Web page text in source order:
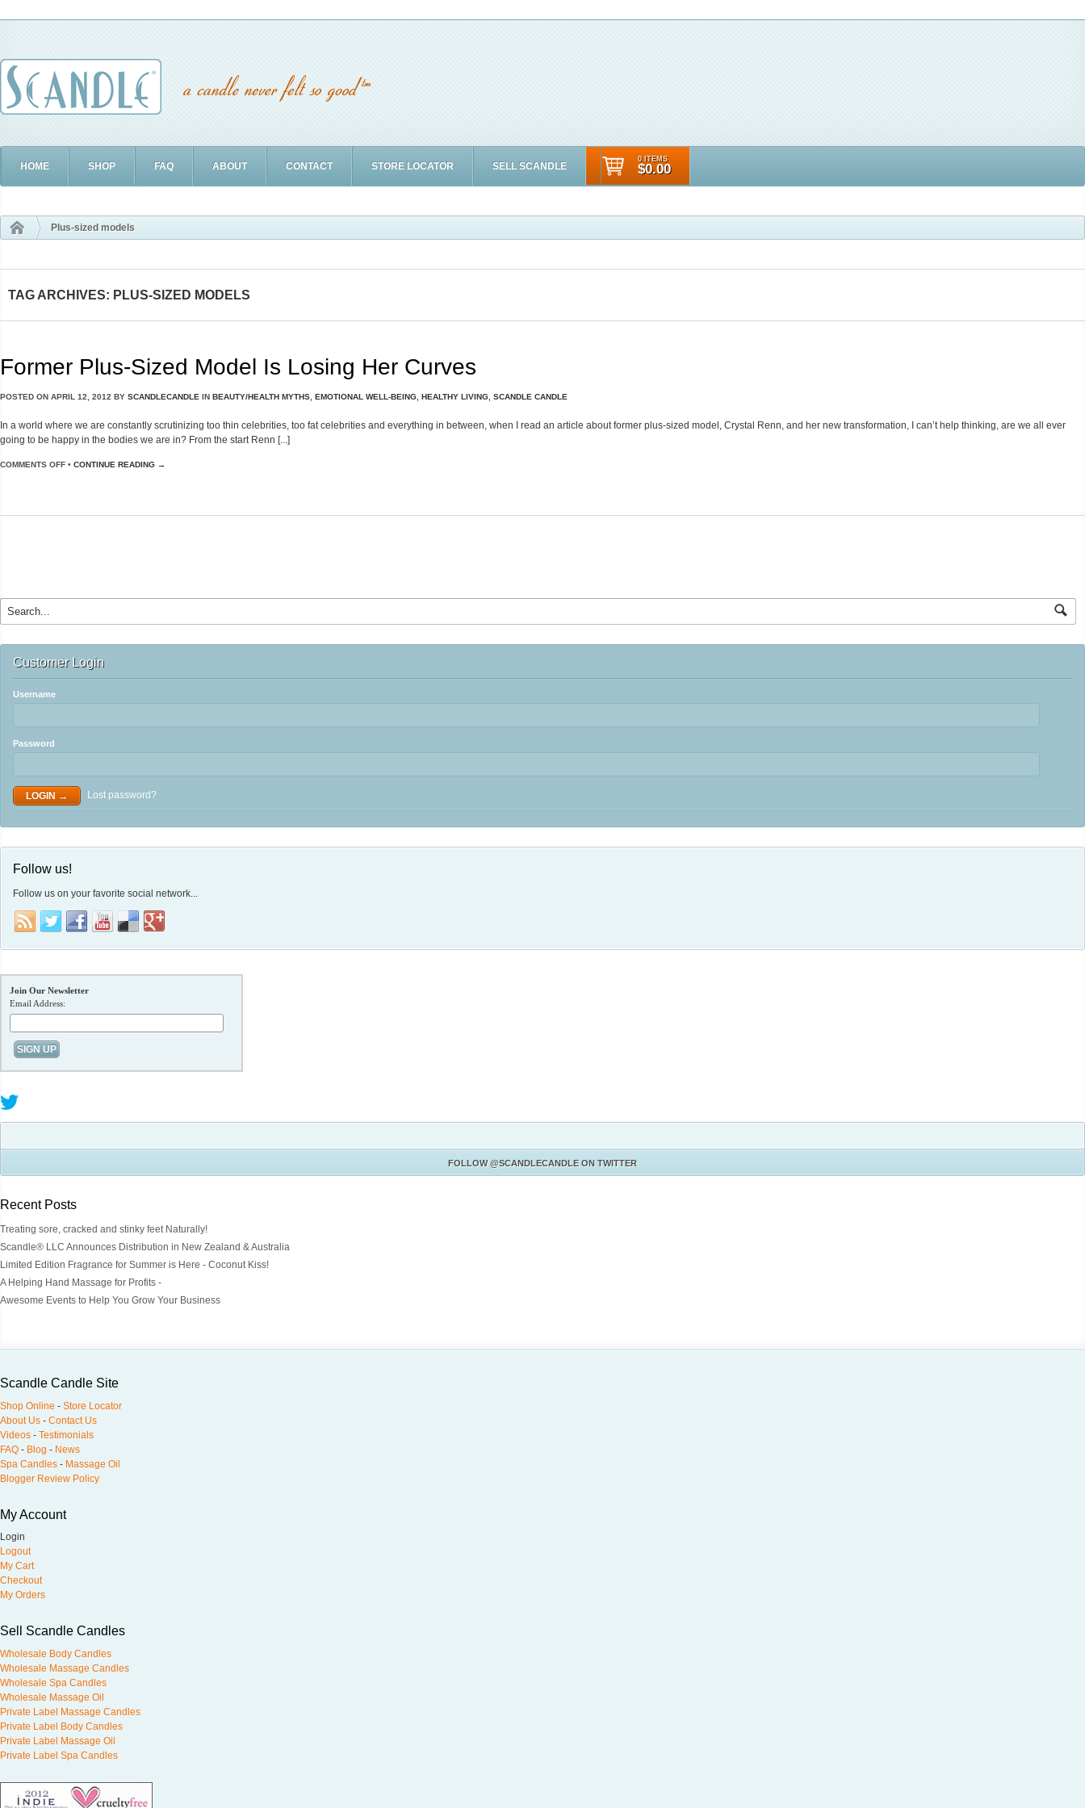
HOME SHOP FAQ ABOUT CONTACT STORE LOCATOR SELL SCANDLE
0 ITEMS
$0.00
Plus-sized models
TAG ARCHIVES: PLUS-SIZED MODELS
Former Plus-Sized Model Is Losing Her Curves
POSTED ON APRIL 12, 2012 BY SCANDLECANDLE IN BEAUTY/HEALTH MYTHS EMOTIONAL WELL-BEING HEALTHY LIVING SCANDLE CANDLE
In a world where we are constantly scrutinizing too thin celebrities, too fat celebrities and everything in between, when I read an article about former plus-sized model, Crystal Renn, and her new transformation, I can’t help thinking, are we all ever
going to be happy in the bodies we are in? From the start Renn [...]
COMMENTS OFF • CONTINUE READING →
Customer Login
Username
Password
Lost password?
Follow us!
Follow us on your favorite social network...
Join Our Newsletter
Email Address:
FOLLOW@SCANDLECANDLEON TWITTER
Recent Posts
Treating sore, cracked and stinky feet Naturally!
Scandle® LLC Announces Distribution in New Zealand & Australia
Limited Edition Fragrance for Summer is Here - Coconut Kiss!
A Helping Hand Massage for Profits -
Awesome Events to Help You Grow Your Business
Scandle Candle Site
Shop Online - Store Locator
About Us - Contact Us
Videos - Testimonials
FAQ - Blog - News
Spa Candles - Massage Oil
Blogger Review Policy
My Account
Login
Logout
My Cart
Checkout
My Orders
Sell Scandle Candles
Wholesale Body Candles
Wholesale Massage Candles
Wholesale Spa Candles
Wholesale Massage Oil
Private Label Massage Candles
Private Label Body Candles
Private Label Massage Oil
Private Label Spa Candles